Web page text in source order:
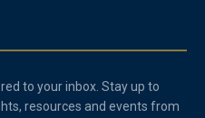
to your inbox. Stay up to
resources and events from